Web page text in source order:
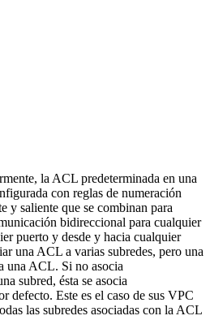
la ACL predeterminada en una
con reglas de numeración
y saliente que se combinan para
bidireccional para cualquier
puerto y desde y hacia cualquier
una ACL a varias subredes, pero una
una ACL. Si no asocia
subred, ésta se asocia
defecto. Este es el caso de sus VPC
las subredes asociadas con la ACL